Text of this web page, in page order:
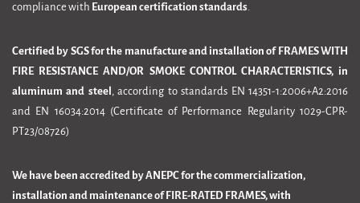
compliance with European certification standards.
Certified by SGS for the manufacture and installation of FRAMES WITH
FIRE RESISTANCE AND/OR SMOKE CONTROL CHARACTERISTICS, in
aluminum and steel, according to standards EN 14351-1:2006+A2:2016
and EN 16034:2014 (Certificate of Performance Regularity 1029-CPR-
PT23/08726)
We have been accredited by ANEPC for the commercialization,
installation and maintenance of FIRE-RATED FRAMES, with